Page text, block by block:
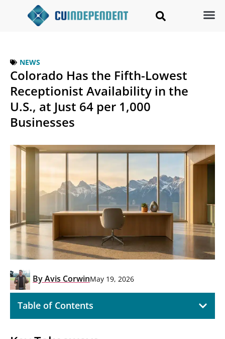
NEWS
Colorado Has the Fifth-Lowest
Receptionist Availability in the
U.S., at Just 64 per 1,000
Businesses
ByAvis CorwinMay 19, 2026
Table of Contents